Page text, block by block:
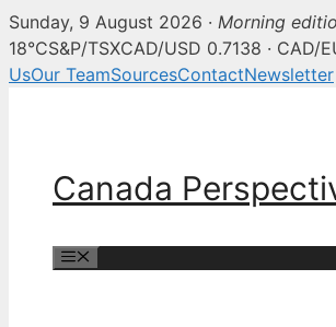
Sunday, 9 August 2026 · Morning
18°CS&P/TSXCAD/USD 0.7138 · CAD/
UsOur TeamSourcesContactNewsletter
Canada